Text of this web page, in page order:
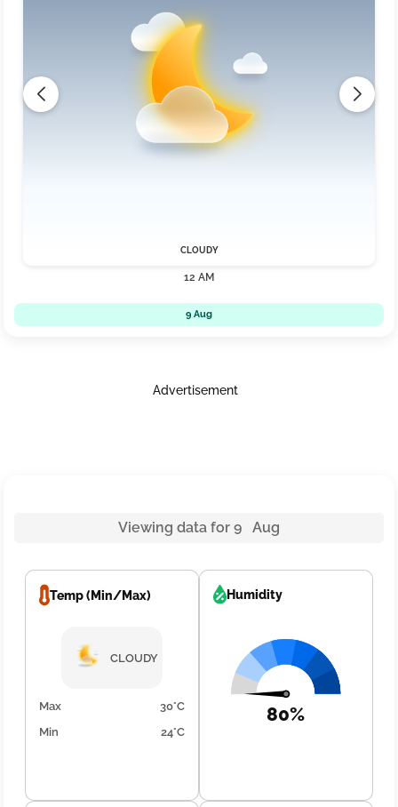
CLOUDY
12 AM
9 Aug
Advertisement
Viewing data for 9 Aug
Temp (Min/Max)
CLOUDY
Max
30°C
Min
24°C
Humidity
80%